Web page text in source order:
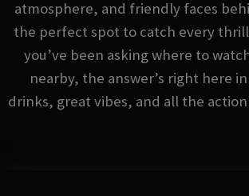
atmosphere, and friendly faces
the perfect spot to catch every
you’ve been asking where to
nearby, the answer’s right here
drinks, great vibes, and all the